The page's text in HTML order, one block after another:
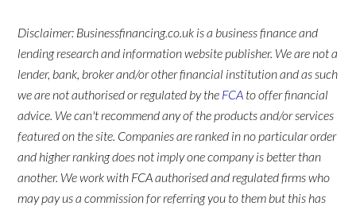
Disclaimer: Businessfinancing.co.uk is a business finance and
lending research and information website publisher. We are not a
lender, bank, broker and/or other financial institution and as such
we are not authorised or regulated by the FCA to offer financial
advice. We can't recommend any of the products and/or services
featured on the site. Companies are ranked in no particular order
and higher ranking does not imply one company is better than
another. We work with FCA authorised and regulated firms who
may pay us a commission for referring you to them but this has